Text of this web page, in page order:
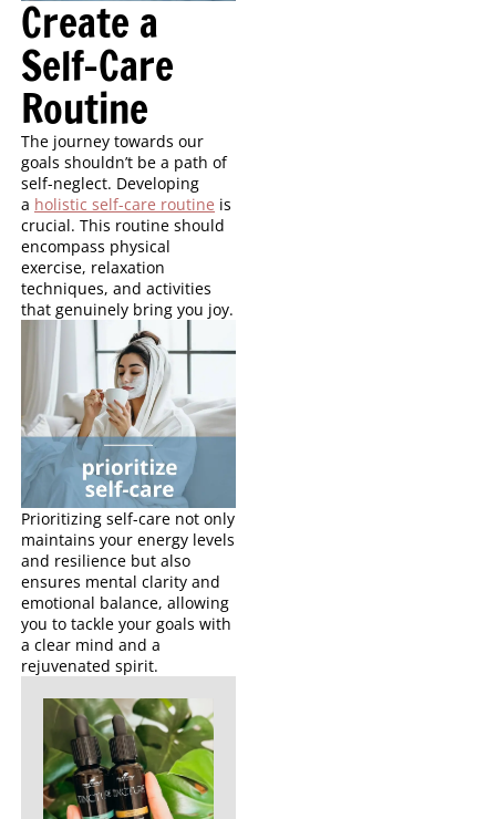
Create a
Self-Care
Routine
The journey towards our
goals shouldn’t be a path of
self-neglect. Developing
a holistic self-care routine is
crucial. This routine should
encompass physical
exercise, relaxation
techniques, and activities
that genuinely bring you joy.
Prioritizing self-care not only
maintains your energy levels
and resilience but also
ensures mental clarity and
emotional balance, allowing
you to tackle your goals with
a clear mind and a
rejuvenated spirit.